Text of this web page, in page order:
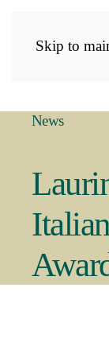
Skip to
News